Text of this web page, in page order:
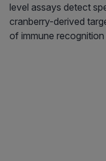
level assays detect
cranberry-derived
of immune